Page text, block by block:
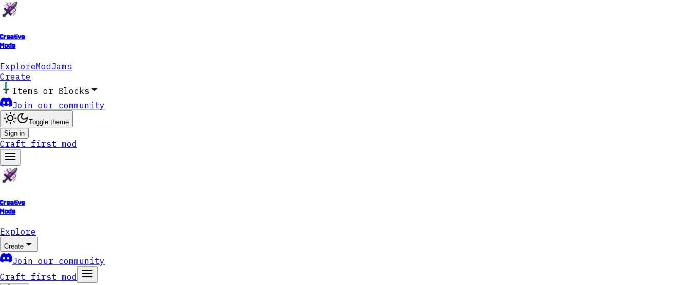
Creative
Mode
ExploreModJams
Create
Items or Blocks
Join our community
Toggle theme
Sign in
Craft first mod
Creative
Mode
Explore
Create
Join our community
Craft first mod